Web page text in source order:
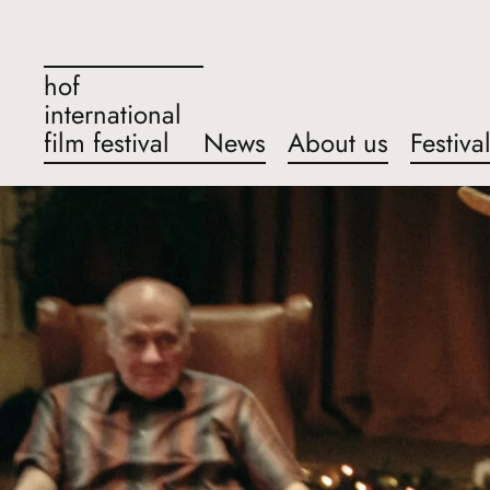
hof
international
film festival News About us Festival